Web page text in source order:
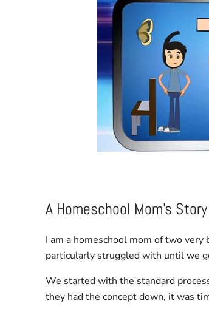
A Homeschool Mom's Story
I am a homeschool mom of two
particularly struggled with until we
We started with the standard
they had the concept down, it was